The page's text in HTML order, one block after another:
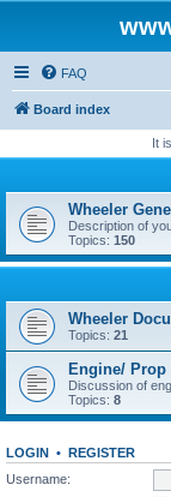
FAQ
Board index
It
Wheeler
Description of
Topics: 150
Wheeler
Topics: 21
Engine/
Discussion of
Topics: 8
LOGIN • REGISTER
Username: